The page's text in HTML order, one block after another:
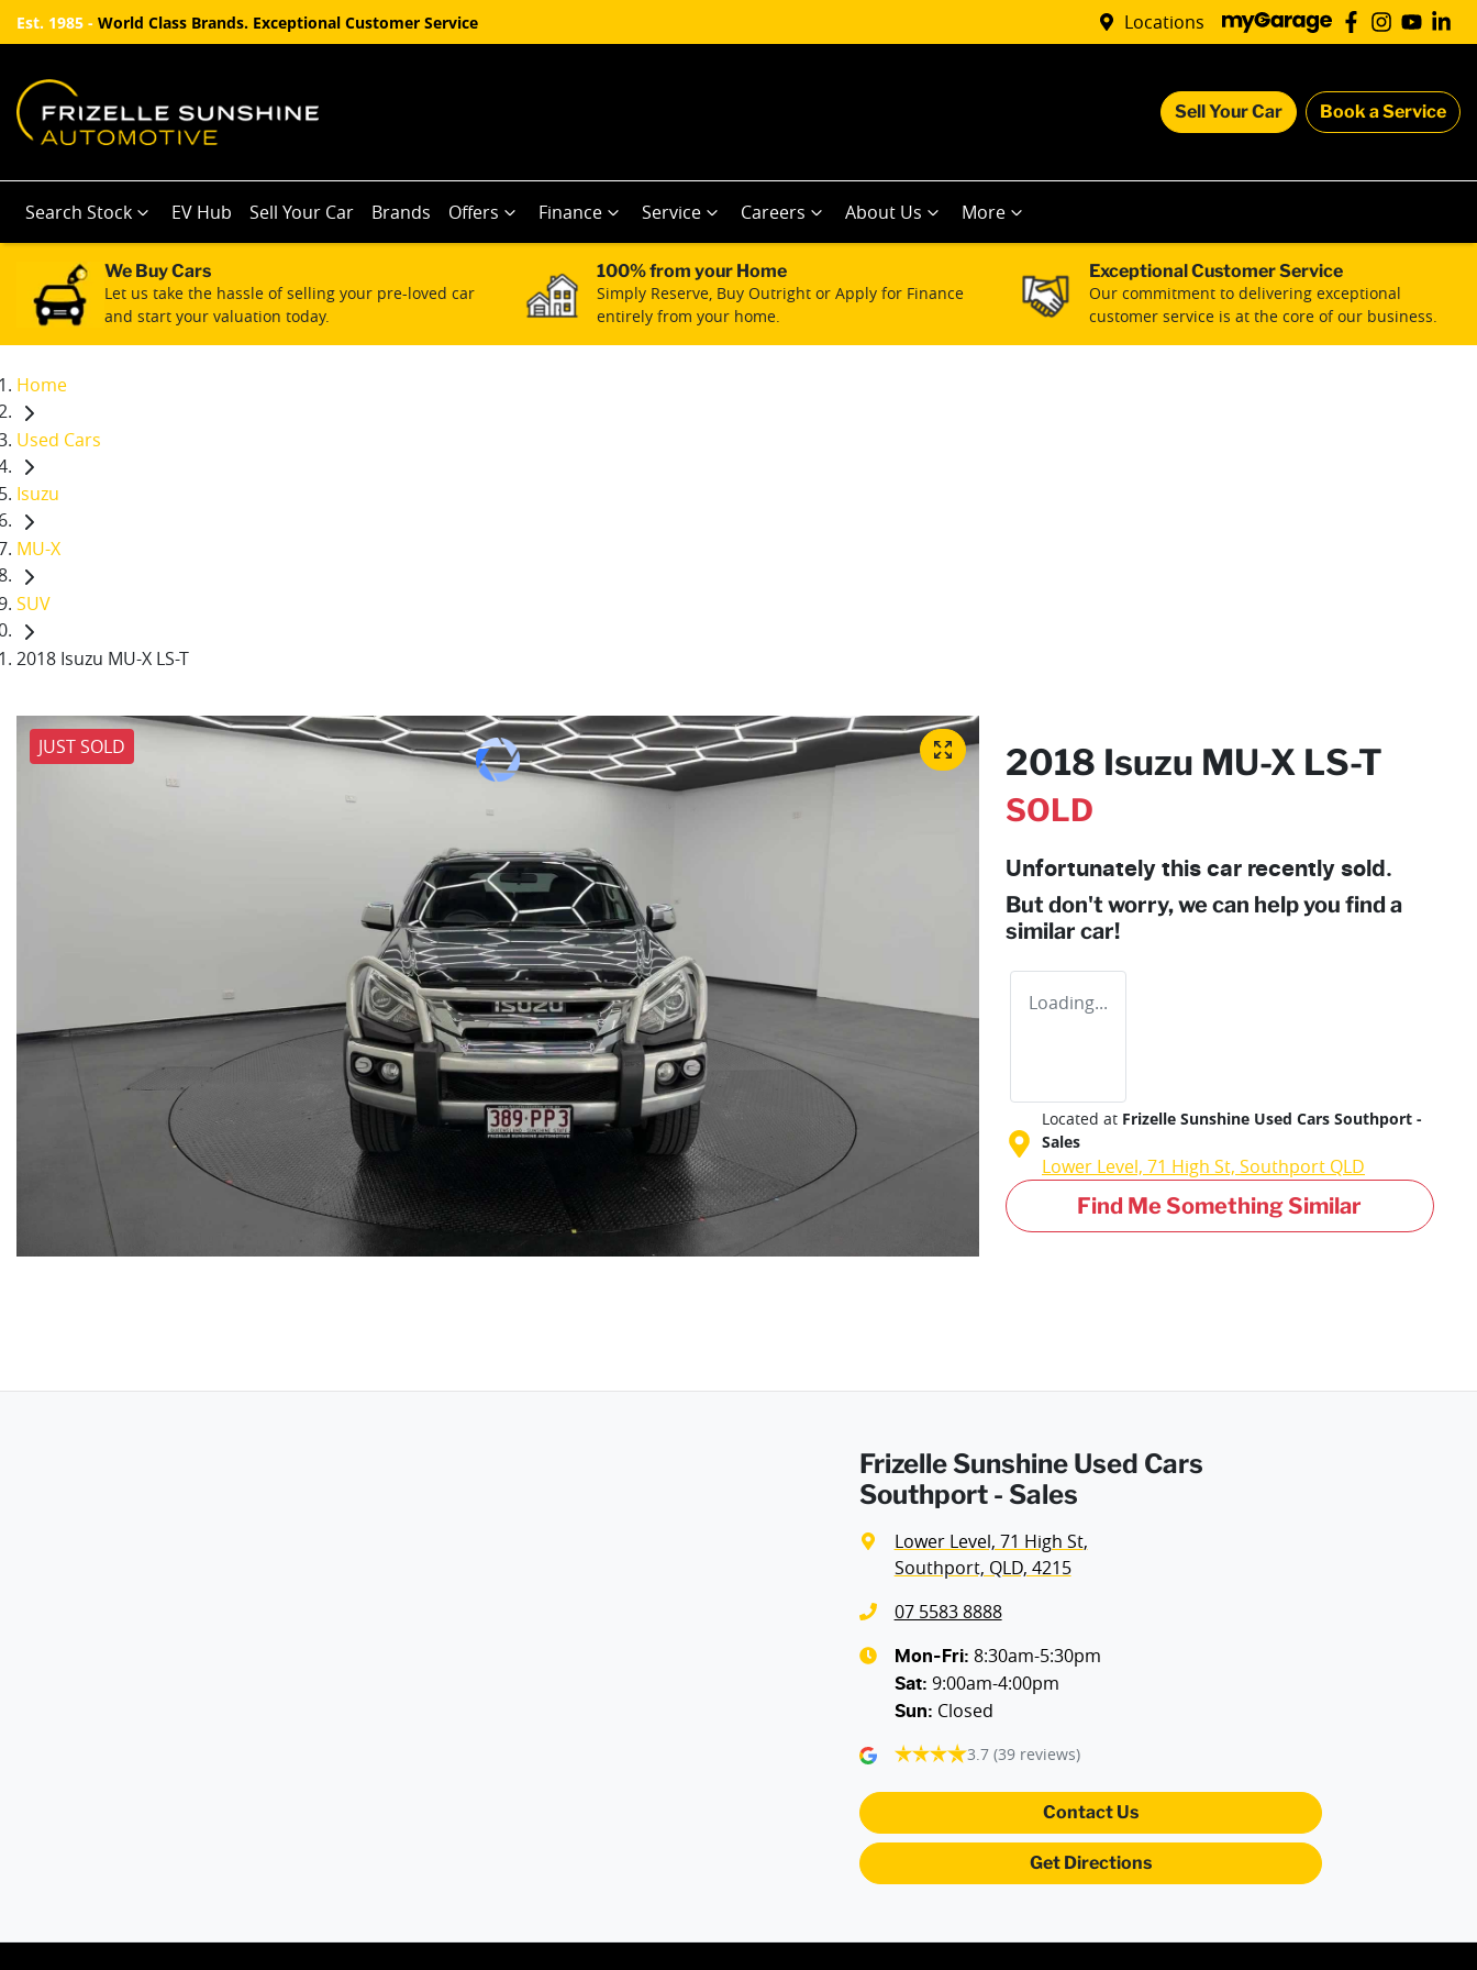
Est. 1985 - World Class Brands. Exceptional Customer Service Locations
Sell Your Car Book a Service
Search Stock EV Hub Sell Your Car Brands Offers Finance Service Careers About Us More
We Buy Cars
Let us take the hassle of selling your pre-loved car
and start your valuation today.
100% from your Home
Simply Reserve, Buy Outright or Apply for Finance
entirely from your home.
Exceptional Customer Service
Our commitment to delivering exceptional
customer service is at the core of our business.
Home
Used Cars
Isuzu
MU-X
SUV
2018 Isuzu MU-X LS-T
JUST SOLD 2018 Isuzu MU-X LS-T
SOLD
Unfortunately this car recently sold.
But don't worry, we can help you find a
similar car!
Loading...
Located at Frizelle Sunshine Used Cars Southport -
Sales
Lower Level, 71 High St, Southport QLD
Find Me Something Similar
Frizelle Sunshine Used Cars
Southport - Sales
Lower Level, 71 High St,
Southport, QLD, 4215
07 5583 8888
Mon-Fri: 8:30am-5:30pm
Sat: 9:00am-4:00pm
Sun: Closed
3.7 (39 reviews)
Contact Us
Get Directions